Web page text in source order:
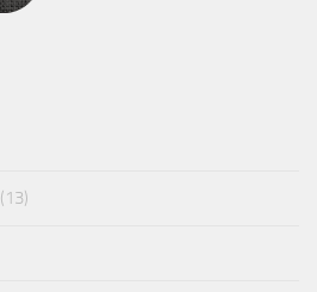
(13)